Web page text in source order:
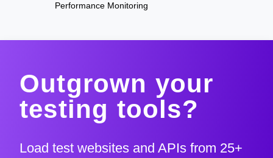
Performance Monitoring
Outgrown your
testing tools?
Load test websites and APIs from 25+